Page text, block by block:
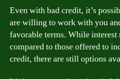
Even with bad credit, it’s
are willing to work with you
favorable terms. While interest
compared to those offered to
credit, there are still options